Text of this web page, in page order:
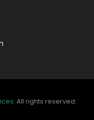
. All rights reserved.